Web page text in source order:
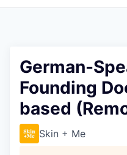
German-
Founding
based
Skin + Me